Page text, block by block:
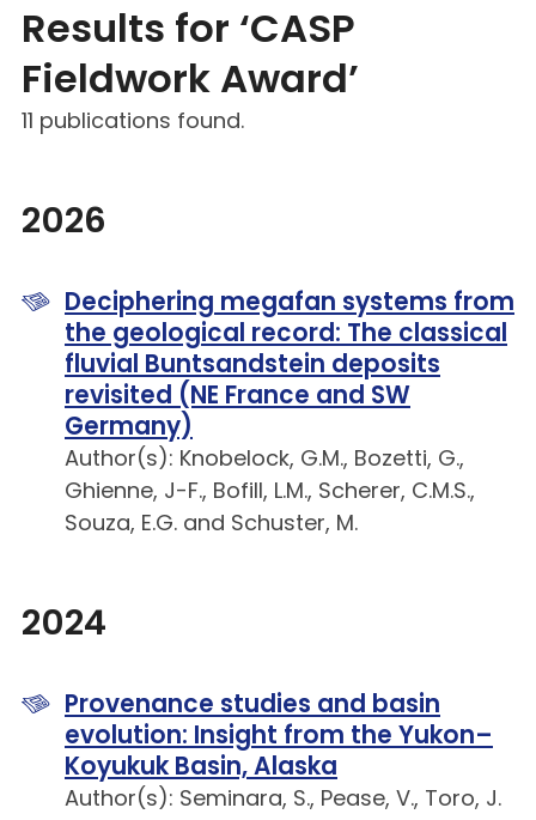
Results for ‘CASP
Fieldwork Award’
11 publications found.
2026
Deciphering megafan systems from
the geological record: The classical
fluvial Buntsandstein deposits
revisited (NE France and SW
Germany)
Author(s): Knobelock, G.M., Bozetti, G.,
Ghienne, J-F., Bofill, L.M., Scherer, C.M.S.,
Souza, E.G. and Schuster, M.
2024
Provenance studies and basin
evolution: Insight from the Yukon–
Koyukuk Basin, Alaska
Author(s): Seminara, S., Pease, V., Toro, J.